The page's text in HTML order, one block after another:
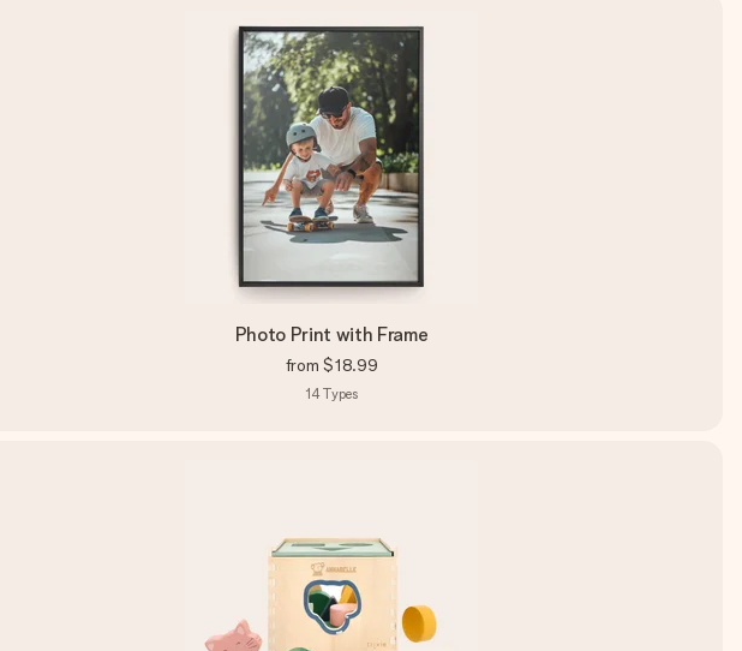
Photo Print with Frame
from $18.99
14Types